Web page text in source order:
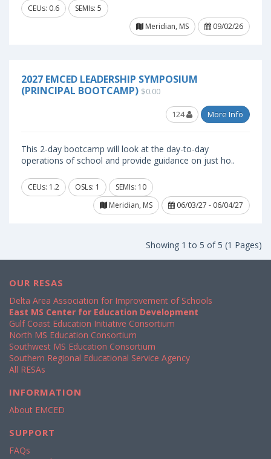
CEUs: 0.6
SEMIs: 5
Meridian, MS
09/02/26
2027 EMCED LEADERSHIP SYMPOSIUM
(PRINCIPAL BOOTCAMP) $0.00
124 More Info
This 2-day bootcamp will look at the day-to-day
operations of school and provide guidance on just ho..
CEUs: 1.2 OSLs: 1
SEMIs: 10
Meridian, MS
06/03/27 - 06/04/27
Showing 1 to 5 of 5 (1 Pages)
OUR RESAS
Delta Area Association for Improvement of Schools
East MS Center for Education Development
Gulf Coast Education Initiative Consortium
North MS Education Consortium
Southwest MS Education Consortium
Southern Regional Educational Service Agency
All RESAs
INFORMATION
About EMCED
SUPPORT
FAQs